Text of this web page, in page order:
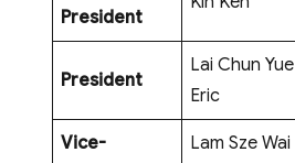
President
President
Lai Chun Yue
Eric
Vice-
Lam Sze Wai